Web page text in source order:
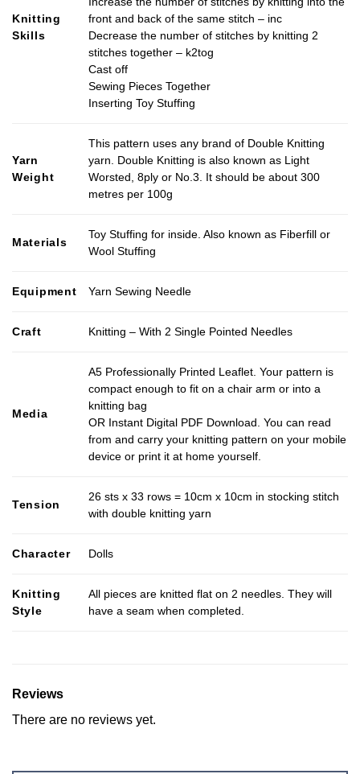
Knitting
Skills
front and back of the same stitch – inc
Decrease the number of stitches by knitting 2
stitches together – k2tog
Cast off
Sewing Pieces Together
Inserting Toy Stuffing
Yarn
Weight
This pattern uses any brand of Double Knitting
yarn. Double Knitting is also known as Light
Worsted, 8ply or No.3. It should be about 300
metres per 100g
Materials
Toy Stuffing for inside. Also known as Fiberfill or
Wool Stuffing
Equipment Yarn Sewing Needle
Craft Knitting – With 2 Single Pointed Needles
Media
A5 Professionally Printed Leaflet. Your pattern is
compact enough to fit on a chair arm or into a
knitting bag
OR Instant Digital PDF Download. You can read
from and carry your knitting pattern on your mobile
device or print it at home yourself.
Tension
26 sts x 33 rows = 10cm x 10cm in stocking stitch
with double knitting yarn
Character Dolls
Knitting
Style
All pieces are knitted flat on 2 needles. They will
have a seam when completed.
Reviews
There are no reviews yet.